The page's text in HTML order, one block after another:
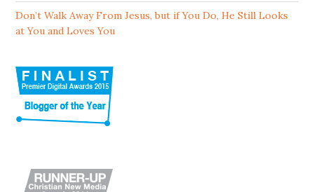
Don’t Walk Away From Jesus, but if You Do, He Still Looks
at You and Loves You